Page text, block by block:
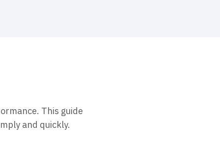
This guide
and quickly.